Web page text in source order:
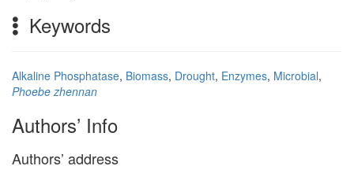
Keywords
Alkaline Phosphatase, Biomass, Drought, Enzymes, Microbial,
Phoebe zhennan
Authors’ Info
Authors’ address